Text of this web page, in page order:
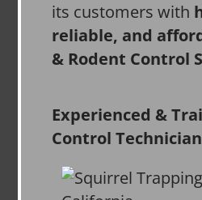
its customers with
reliable, and
& Rodent Control
Experienced &
Control